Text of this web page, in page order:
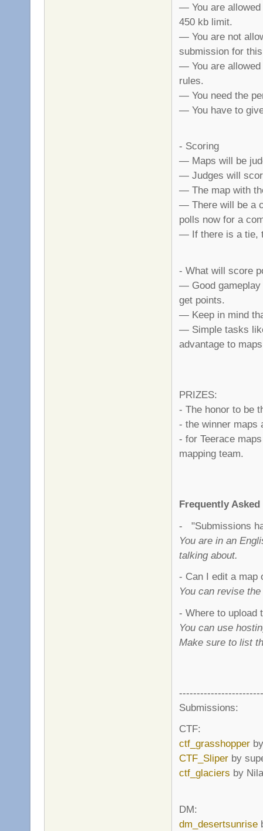
— You are allowed
450 kb limit.
— You are not
submission for
— You are
rules.
— You need the
— You have to
- Scoring
— Maps will be
— Judges will
— The map with
— There will be a
polls now for a
— If there is a tie,
- What will score
— Good gameplay
get points.
— Keep in mind
— Simple tasks
advantage to
PRIZES:
- The honor to be
- the winner maps
- for Teerace
mapping team.
Frequently
- "Submissions
You are in an
talking about.
- Can I edit a map
You can revise
- Where to upload
You can use
Make sure to list
Submissions:
CTF:
ctf_grasshopper
CTF_Sliper by
ctf_glaciers by
DM:
dm_desertsunrise